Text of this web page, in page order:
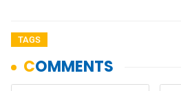
TAGS